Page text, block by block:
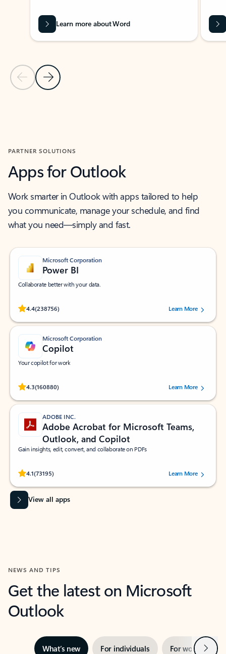
Previous Slide
Next Slide
Learn more about Word
PARTNER SOLUTIONS
Apps for Outlook
Work smarter in Outlook with apps tailored to help
you communicate, manage your schedule, and find
what you need—simply and fast.
Microsoft Corporation
Power BI
Collaborate better with your data.
4.4(238756)
Rated (#=ratingAverage#) stars out of 5 stars, by 238756 users.
Learn More
Microsoft Corporation
Copilot
Your copilot for work
4.3(160880)
Rated (#=ratingAverage#) stars out of 5 stars, by 160880 users.Learn More
ADOBE INC.
Adobe Acrobat for Microsoft Teams,
Outlook, and Copilot
Gain insights, edit, convert, and collaborate on PDFs
4.1(73195)
Rated (#=ratingAverage#) stars out of 5 stars, by 73195 users.Learn More
View all apps
NEWS AND TIPS
Get the latest on Microsoft
Outlook
What’s new For individuals For work Next